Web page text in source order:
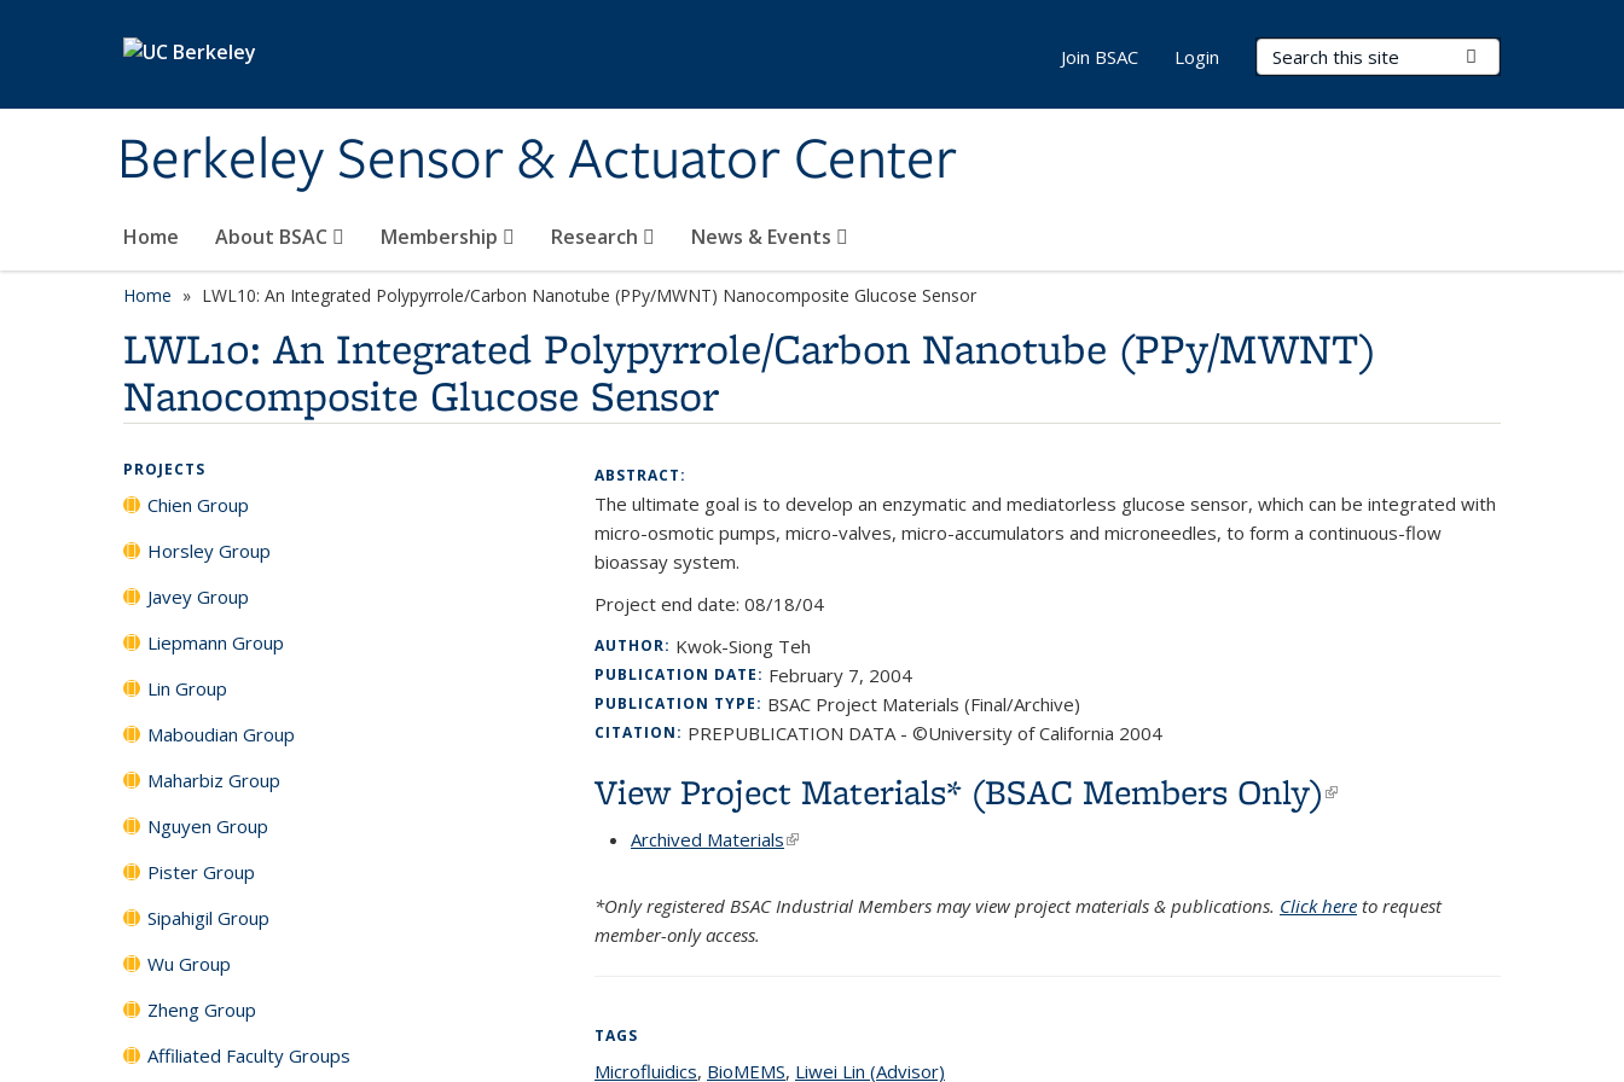
Berkeley Sensor & Actuator Center
Search Terms
Home About BSAC Membership Research News & Events
Join BSAC Login
Home LWL10: An Integrated Polypyrrole/Carbon Nanotube (PPy/MWNT) Nanocomposite Glucose Sensor
LWL10: An Integrated Polypyrrole/Carbon Nanotube (PPy/MWNT)
Nanocomposite Glucose Sensor
PROJECTS
Chien Group
Horsley Group
Javey Group
Liepmann Group
Lin Group
Maboudian Group
Maharbiz Group
Nguyen Group
Pister Group
Sipahigil Group
Wu Group
Zheng Group
Affiliated Faculty Groups
ABSTRACT:
The ultimate goal is to develop an enzymatic and mediatorless glucose sensor, which can be integrated with
micro-osmotic pumps, micro-valves, micro-accumulators and microneedles, to form a continuous-flow
bioassay system.
Project end date: 08/18/04
AUTHOR: Kwok-Siong Teh
PUBLICATION DATE: February 7, 2004
PUBLICATION TYPE: BSAC Project Materials (Final/Archive)
CITATION: PREPUBLICATION DATA - ©University of California 2004
View Project Materials* (BSAC Members Only)(link is
Archived Materials(link is external)
*Only registered BSAC Industrial Members may view project materials & publications. Click here to request
member-only access.
TAGS
Microfluidicstopic page
, BioMEMStopic page
, Liwei Lin (Advisor)